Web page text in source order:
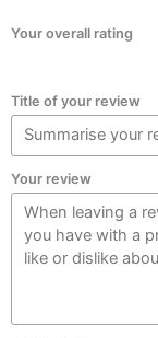
Your overall rating
Title of your review
Your review